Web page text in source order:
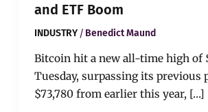
and ETF Boom
INDUSTRY / Benedict Maund
Bitcoin hit a new all-time high of
Tuesday, surpassing its previous
$73,780 from earlier this year, […]